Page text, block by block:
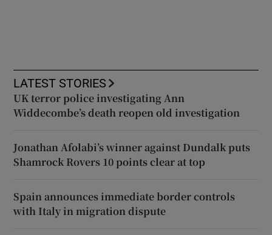
LATEST STORIES
UK terror police investigating Ann
Widdecombe’s death reopen old investigation
Jonathan Afolabi’s winner against Dundalk puts
Shamrock Rovers 10 points clear at top
Spain announces immediate border controls
with Italy in migration dispute